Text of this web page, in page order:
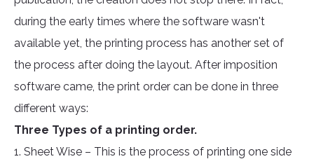
during the early times where the software wasn't
available yet, the printing process has another set of
the process after doing the layout. After imposition
software came, the print order can be done in three
different ways:
Three Types of a printing order.
1. Sheet Wise – This is the process of printing one side